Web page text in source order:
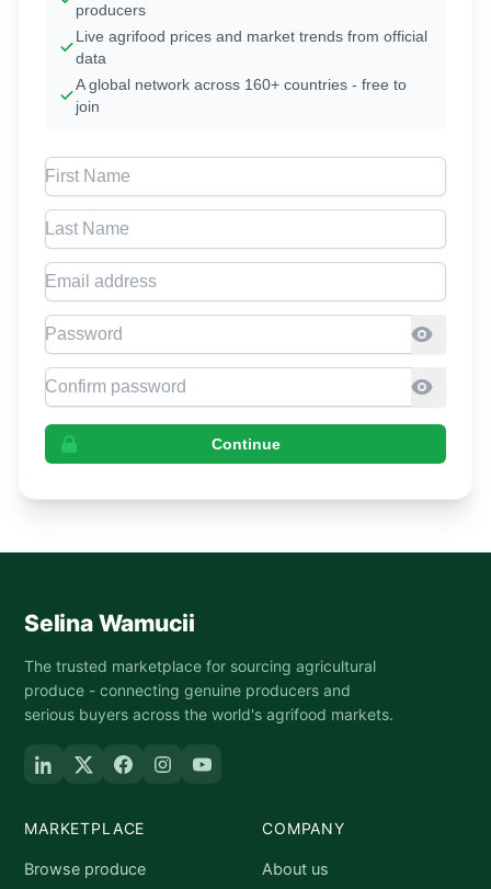
producers
Live agrifood prices and market trends from official
data
A global network across 160+ countries - free to
join
First Name
Last Name
Email address
Password
Confirm Password
Continue
Selina Wamucii
The trusted marketplace for sourcing agricultural
produce - connecting genuine producers and
serious buyers across the world's agrifood markets.
MARKETPLACE
Browse produce
COMPANY
About us